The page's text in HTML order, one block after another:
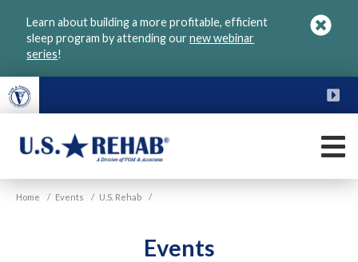
Learn about building a more profitable, efficient
sleep program by attending ournew webinar
series!
U.S.
Home / Events / U.S. Rehab /
Events